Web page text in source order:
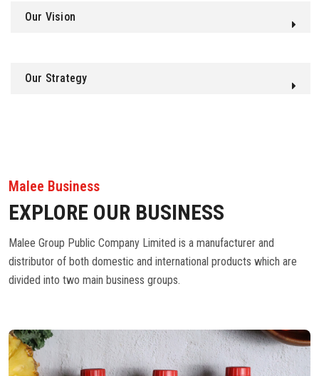
Our Vision
Our Strategy
Malee Business
EXPLORE OUR BUSINESS
Malee Group Public Company Limited is a manufacturer and
distributor of both domestic and international products which are
divided into two main business groups.